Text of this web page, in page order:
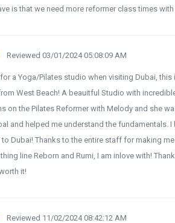
is that we need more reformer class times
Reviewed 03/01/2024 05:08:09 AM
a Yoga/Pilates studio when visiting Dubai, this
West Beach! A beauitful Studio with
on the Pilates Reformer with Melody and she
and helped me understand the fundamentals.
to Dubai! Thanks to the entire staff for making
line Reborn and Rumi, I am inlove with!
it!
Reviewed 11/02/2024 08:42:12 AM